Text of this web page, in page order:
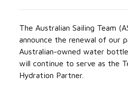
The Australian Sailing Team
announce the renewal of our
Australian-owned water
will continue to serve as the
Hydration Partner.